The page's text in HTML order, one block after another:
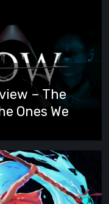
– The
Ones We